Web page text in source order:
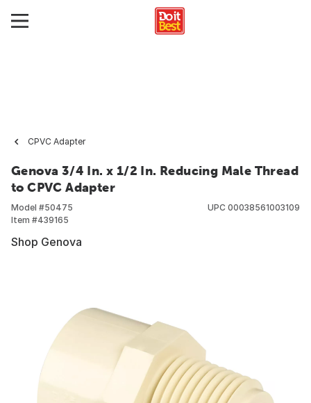
CPVC Adapter
Genova 3/4 In. x 1/2 In. Reducing Male Thread
to CPVC Adapter
Model #50475
Item #439165
UPC 00038561003109
Shop Genova